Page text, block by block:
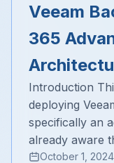
Veeam
365
Introduction
deploying
specifically an
already aware
October 1, 2024